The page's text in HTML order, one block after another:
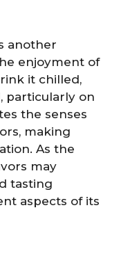
another
enjoyment of
it chilled,
particularly on
the senses
making
As the
may
tasting
aspects of its